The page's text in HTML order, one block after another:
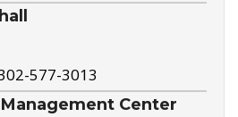
577-3013
Center